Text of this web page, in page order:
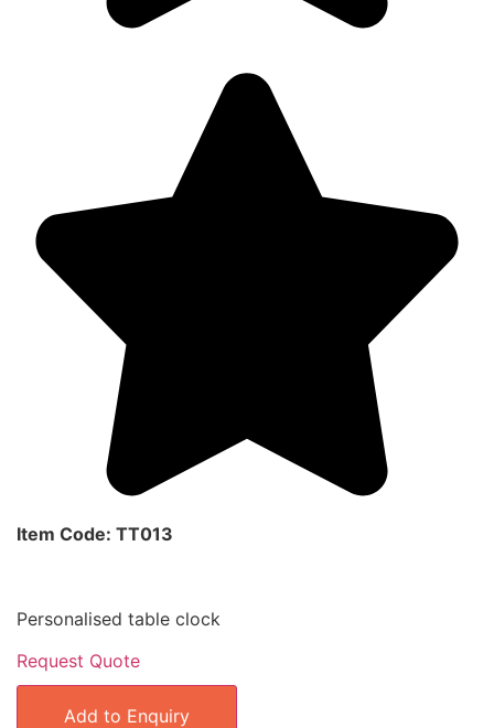
Item Code: TT013
Personalised table clock
Request Quote
Add to Enquiry